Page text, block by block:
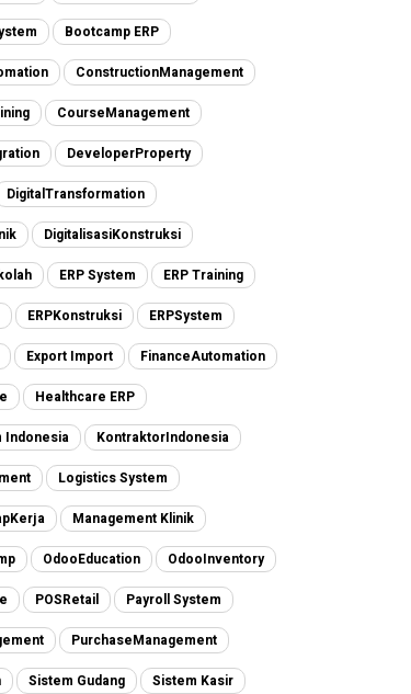
Bootcamp ERP
ConstructionManagement
CourseManagement
DeveloperProperty
DigitalTransformation
DigitalisasiKonstruksi
ERP System ERP Training
ERPKonstruksi ERPSystem
Export Import FinanceAutomation
Healthcare ERP
Indonesia KontraktorIndonesia
Logistics System
Management Klinik
OdooEducation OdooInventory
POSRetail Payroll System
PurchaseManagement
Sistem Gudang Sistem Kasir